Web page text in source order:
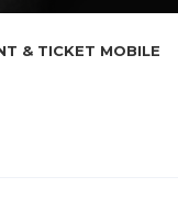
& TICKET MOBILE